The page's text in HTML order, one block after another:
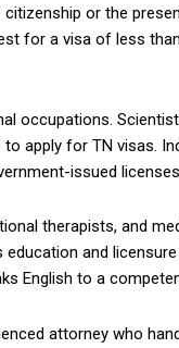
or the
for a visa of less
occupations.
apply for TN visas.
issued
therapists, and
and
English to a
attorney who